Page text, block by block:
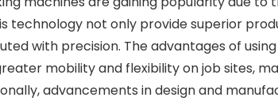
technology not only provide superior
with precision. The advantages of
mobility and flexibility on job sites,
advancements in design and